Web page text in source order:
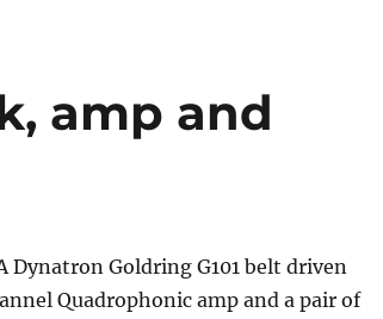
amp and
Dynatron Goldring G101 belt driven
Quadrophonic amp and a pair of